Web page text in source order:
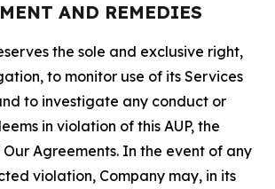
AND REMEDIES
the sole and exclusive right,
to monitor use of its Services
to investigate any conduct or
in violation of this AUP, the
Our Agreements. In the event of any
violation, Company may, in its